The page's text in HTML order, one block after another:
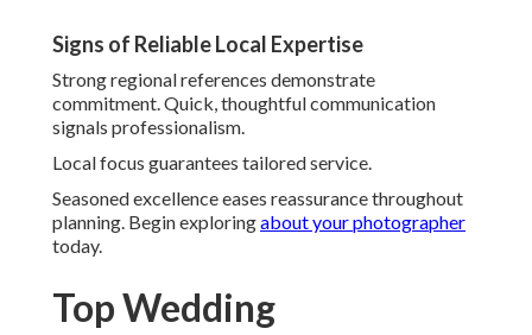
These preferences focus on genuine expression over
perfection, helping personalities to shine.
Brides magazine notes rising interest in inclusive and
sustainable approaches.
Viewwedding trendsfor inspiration.
Bold Colors and Authentic Blurry
Moments
Vibrant palettes replace muted tones. Movement brings
life and spontaneity.